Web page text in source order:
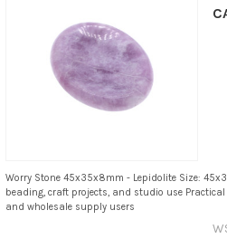
Worry Stone 45x35x8mm - Lepidolite Size:
beading, craft projects, and studio use
and wholesale supply users